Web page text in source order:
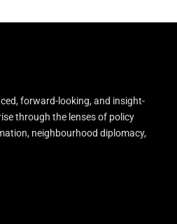
forward-looking, and insight-
through the lenses of policy
neighbourhood diplomacy,